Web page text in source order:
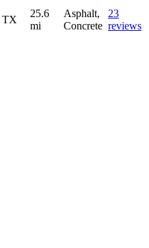
TX
25.6
mi
Asphalt,
Concrete
23
reviews